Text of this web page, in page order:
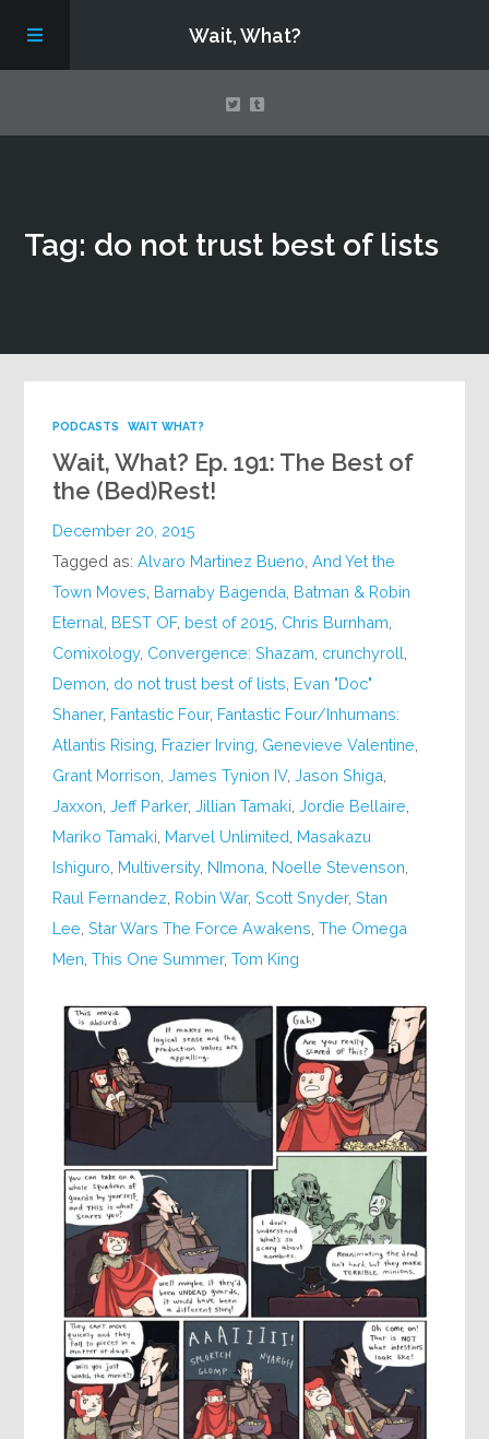
Wait, What?
About
Tag: do not trust best of lists
PODCASTS WAIT WHAT?
Wait, What? Ep. 191: The Best of
the (Bed)Rest!
December 20, 2015
Tagged as:Alvaro Martinez Bueno ,And Yet the
Town Moves Barnaby Bagenda Batman & Robin
Eternal BEST OF, best of 2015 Chris Burnham
Comixology, Convergence: Shazam crunchyroll
Demon do not trust best of lists Evan "Doc"
Shaner, Fantastic Four, Fantastic Four/Inhumans:
Atlantis Rising Frazier Irving Genevieve Valentine
Grant Morrison ,James Tynion IV,Jason Shiga
Jaxxon ,Jeff Parker,Jillian Tamaki ,Jordie Bellaire
Mariko Tamaki Marvel Unlimited Masakazu
Ishiguro Multiversity, NImona Noelle Stevenson
Raul Fernandez Robin War,Scott Snyder,Stan
Lee ,Star Wars The Force Awakens ,The Omega
Men ,This One Summer,Tom King